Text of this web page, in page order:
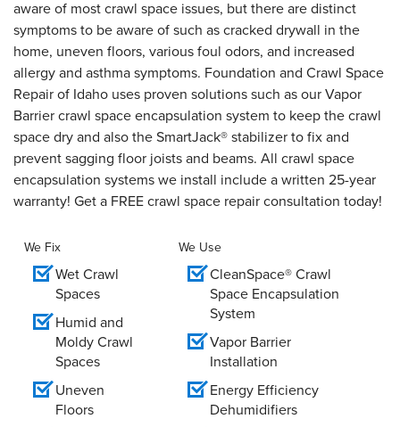
aware of most crawl space issues, but there are distinct
symptoms to be aware of such as cracked drywall in the
home, uneven floors, various foul odors, and increased
allergy and asthma symptoms. Foundation and Crawl Space
Repair of Idaho uses proven solutions such as our Vapor
Barrier crawl space encapsulation system to keep the crawl
space dry and also the SmartJack® stabilizer to fix and
prevent sagging floor joists and beams. All crawl space
encapsulation systems we install include a written 25-year
warranty! Get a FREE crawl space repair consultation today!
We Fix
Wet Crawl
Spaces
Humid and
Moldy Crawl
Spaces
Uneven
Floors
We Use
CleanSpace® Crawl
Space Encapsulation
System
Vapor Barrier
Installation
Energy Efficiency
Dehumidifiers